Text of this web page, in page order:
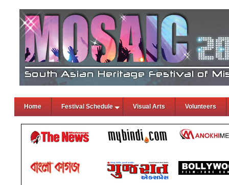
Home Festival Schedule Visual Arts Volunteers